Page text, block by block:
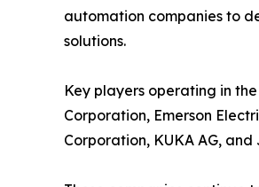
automation companies to
solutions.
Key players operating in
Corporation, Emerson
Corporation, KUKA AG,